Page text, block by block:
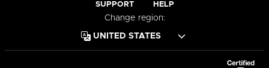
SUPPORT HELP
Change region: